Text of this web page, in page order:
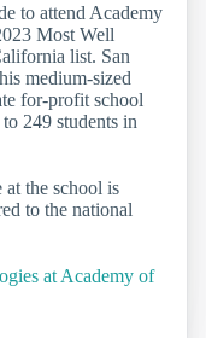
to attend Academy
Most Well
list. San
medium-sized
for-profit school
249 students in
at the school is
to the national
at Academy of